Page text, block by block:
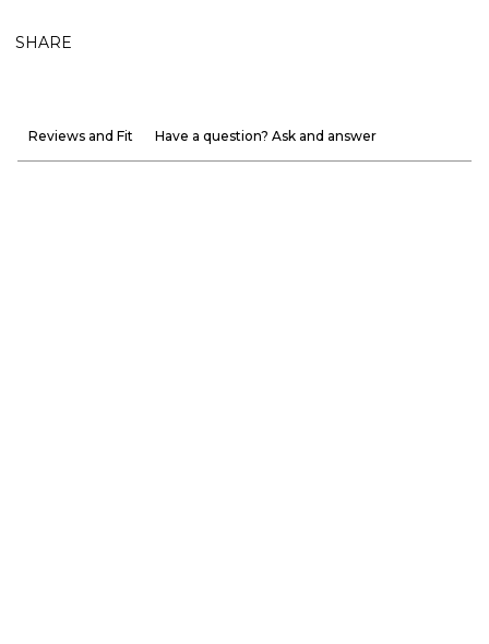
SHARE
Reviews and Fit Have a question? Ask and answer